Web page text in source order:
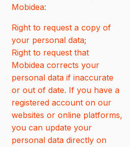
Mobidea:
Right to request a copy of
your personal data;
Right to request that
Mobidea corrects your
personal data if inaccurate
or out of date. If you have a
registered account on our
websites or online platforms,
you can update your
personal data directly on